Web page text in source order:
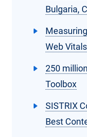
Bulgaria,
Web
250
Toolbox
SISTRIX
Best